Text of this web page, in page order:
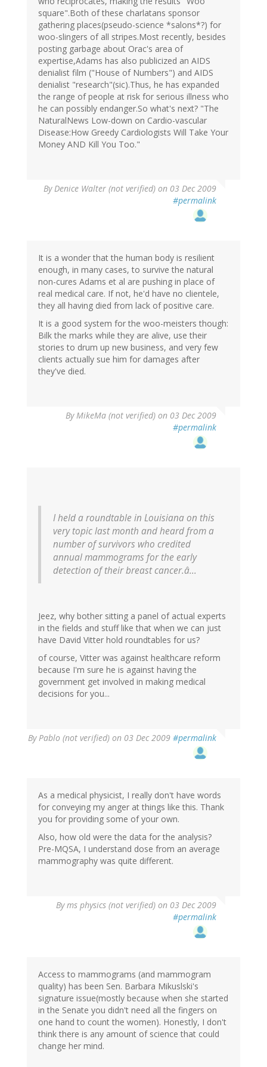
square".Both of these charlatans sponsor
gathering places(pseudo-science *salons*?) for
woo-slingers of all stripes.Most recently, besides
posting garbage about Orac's area of
expertise,Adams has also publicized an AIDS
denialist film ("House of Numbers") and AIDS
denialist "research"(sic).Thus, he has expanded
the range of people at risk for serious illness who
he can possibly endanger.So what's next? "The
NaturalNews Low-down on Cardio-vascular
Disease:How Greedy Cardiologists Will Take Your
Money AND Kill You Too."
ByDenice Walter (not verified) on 03 Dec 2009
#permalink
It is a wonder that the human body is resilient
enough, in many cases, to survive the natural
non-cures Adams et al are pushing in place of
real medical care. If not, he'd have no clientele,
they all having died from lack of positive care.
It is a good system for the woo-meisters though:
Bilk the marks while they are alive, use their
stories to drum up new business, and very few
clients actually sue him for damages after
they've died.
ByMikeMa (not verified) on 03 Dec 2009
#permalink
I held a roundtable in Louisiana on this
very topic last month and heard from a
number of survivors who credited
annual mammograms for the early
detection of their breast cancer.â...
Jeez, why bother sitting a panel of actual experts
in the fields and stuff like that when we can just
have David Vitter hold roundtables for us?
of course, Vitter was against healthcare reform
because I'm sure he is against having the
government get involved in making medical
decisions for you...
ByPablo (not verified) on 03 Dec 2009 #permalink
As a medical physicist, I really don't have words
for conveying my anger at things like this. Thank
you for providing some of your own.
Also, how old were the data for the analysis?
Pre-MQSA, I understand dose from an average
mammography was quite different.
Byms physics (not verified) on 03 Dec 2009
#permalink
Access to mammograms (and mammogram
quality) has been Sen. Barbara Mikuslski's
signature issue(mostly because when she started
in the Senate you didn't need all the fingers on
one hand to count the women). Honestly, I don't
think there is any amount of science that could
change her mind.